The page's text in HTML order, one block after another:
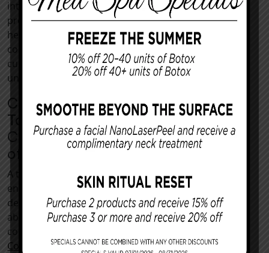
internal motivators rather than external
pressures. Our dedicated Kansas City team can
help you determine whether abdominal
contouring is right for you and develop a
customized treatment plan that meets your
unique cosmetic goals.
Contact Us in Kansas City
Today To Renew Your
Confidence With the Benefits
of a Tummy Tuck
A tummy tuck is an empowering way to
enhance body image and achieve the figure you
desire. By refining the contours of the
abdominal area, patients can enjoy renewed
confidence and improved overall quality of life.
Contact ustoday to schedule yourinitial